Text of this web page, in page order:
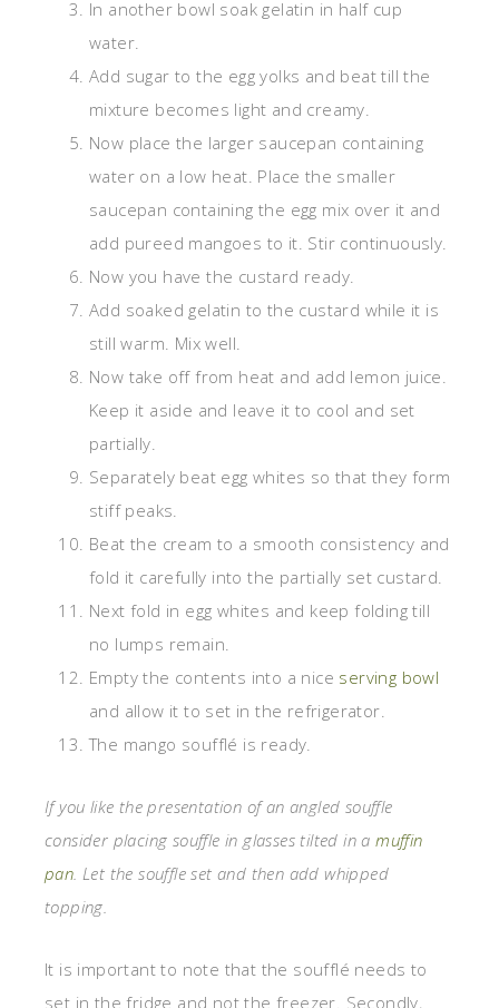
In another bowl soak gelatin in half cup
water.
Add sugar to the egg yolks and beat till the
mixture becomes light and creamy.
Now place the larger saucepan containing
water on a low heat. Place the smaller
saucepan containing the egg mix over it and
add pureed mangoes to it. Stir continuously.
Now you have the custard ready.
Add soaked gelatin to the custard while it is
still warm. Mix well.
Now take off from heat and add lemon juice.
Keep it aside and leave it to cool and set
partially.
Separately beat egg whites so that they form
stiff peaks.
Beat the cream to a smooth consistency and
fold it carefully into the partially set custard.
Next fold in egg whites and keep folding till
no lumps remain.
Empty the contents into a nice serving bowl
and allow it to set in the refrigerator.
The mango soufflé is ready.
If you like the presentation of an angled souffle
consider placing souffle in glasses tilted in amuffin
pan . Let the souffle set and then add whipped
topping.
It is important to note that the soufflé needs to
set in the fridge and not the freezer. Secondly,